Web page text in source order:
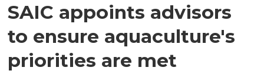
SAIC appoints advisors
to ensure aquaculture's
priorities are met